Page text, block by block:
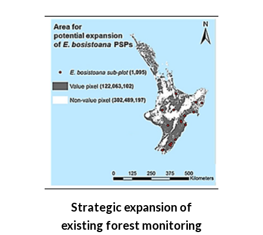
Strategic expansion of
existing forest monitoring